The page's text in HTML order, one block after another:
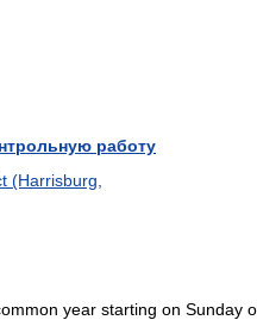
работу
(Harrisburg,
year starting on Sunday